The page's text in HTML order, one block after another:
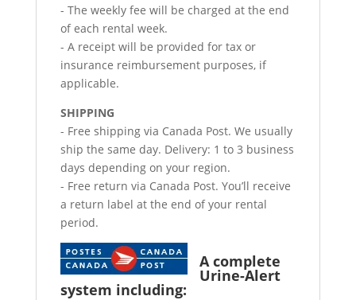
- The weekly fee will be charged at the end
of each rental week.
- A receipt will be provided for tax or
insurance reimbursement purposes, if
applicable.
SHIPPING
- Free shipping via Canada Post. We usually
ship the same day. Delivery: 1 to 3 business
days depending on your region.
- Free return via Canada Post. You’ll receive
a return label at the end of your rental
period.
A complete
Urine-Alert
system including: